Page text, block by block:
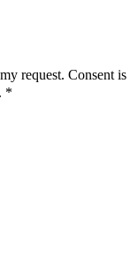
request. Consent
. *